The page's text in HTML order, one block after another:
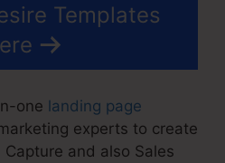
Templates
one landing page
experts to create
and also Sales